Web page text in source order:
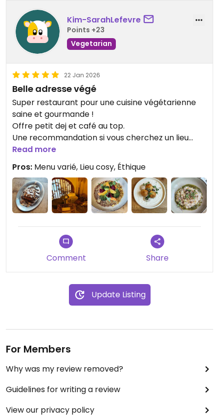
Kim-SarahLefevre
Points +23
Vegetarian
22 Jan 2026
Belle adresse végé
Super restaurant pour une cuisine végétarienne
saine et gourmande !
Offre petit dej et café au top.
Une recommandation si vous cherchez un lieu
chaleureux ! Brunch le samedi à tester 🔥
Read more
Pros: Menu varié, Lieu cosy, Éthique
Comment Share
Update Listing
For Members
Why was my review removed?
Guidelines for writing a review
View our privacy policy